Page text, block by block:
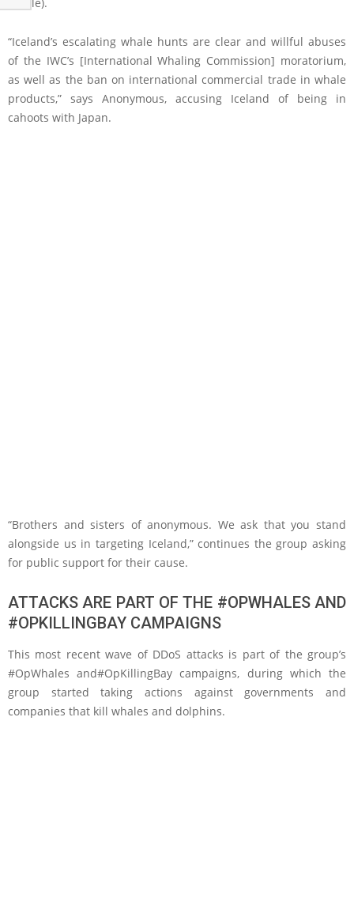
“Iceland’s escalating whale hunts are clear and willful abuses
of the IWC’s [International Whaling Commission] moratorium,
as well as the ban on international commercial trade in whale
products,” says Anonymous, accusing Iceland of being in
cahoots with Japan.
“Brothers and sisters of anonymous. We ask that you stand
alongside us in targeting Iceland,” continues the group asking
for public support for their cause.
ATTACKS ARE PART OF THE #OPWHALES AND
#OPKILLINGBAY CAMPAIGNS
This most recent wave of DDoS attacks is part of the group’s
#OpWhales and#OpKillingBay campaigns, during which the
group started taking actions against governments and
companies that kill whales and dolphins.